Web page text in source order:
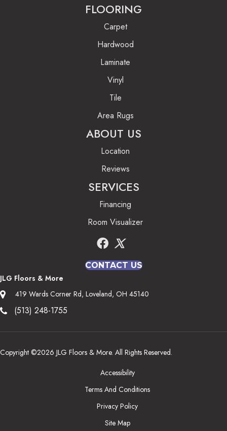
FLOORING
Carpet
Hardwood
Laminate
Vinyl
Tile
Area Rugs
ABOUT US
Location
Reviews
SERVICES
Financing
Room Visualizer
CONTACT US
JLG Floors & More
419 Wards Corner Rd, Loveland, OH 45140
(513) 248-1755
Copyright ©2026 JLG Floors & More. All Rights Reserved.
Accessibility
Terms And Conditions
Privacy Policy
Site Map